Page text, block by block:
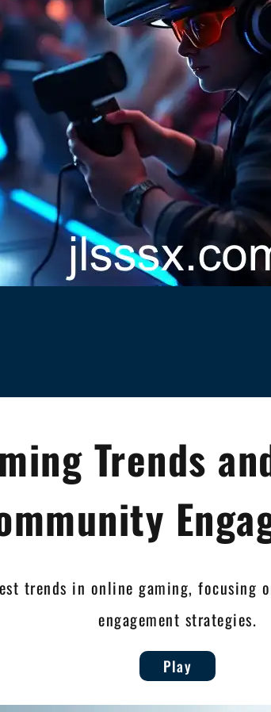
Trends
trends in online gaming, focusing
engagement strategies.
Play